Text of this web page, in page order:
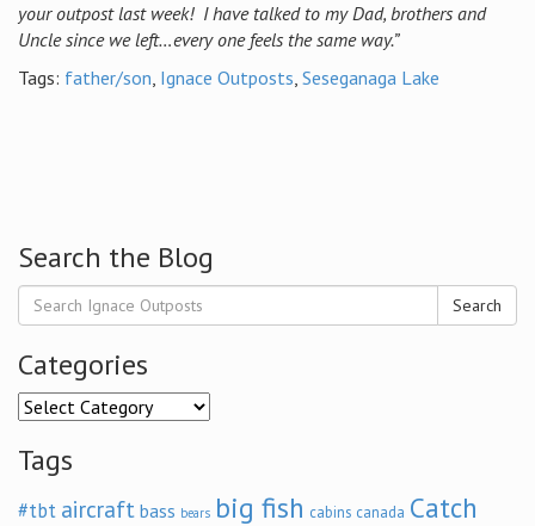
your outpost last week! I have talked to my Dad, brothers and
Uncle since we left…every one feels the same way.”
Tags: father/son, Ignace Outposts, Seseganaga Lake
Search the Blog
Search
Categories
Categories
Tags
#tbt aircraft bass bears big fish cabins canada Catch